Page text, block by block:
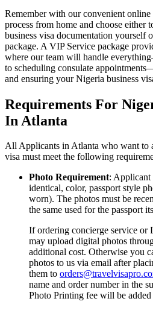
Remember with our convenient
process from home and choose either
business visa documentation yourself
package. A VIP Service package
where our team will handle
to scheduling consulate
and ensuring your Nigeria business
Requirements For
In Atlanta
All Applicants in Atlanta who want to
visa must meet the following
Photo Requirement: Applicant
identical, color, passport style
worn). The photos must be
the same used for the passport
If ordering concierge service or
may upload digital photos
additional cost. Otherwise you
photos to us via email after
them to
name and order number in the
Photo Printing fee will be added